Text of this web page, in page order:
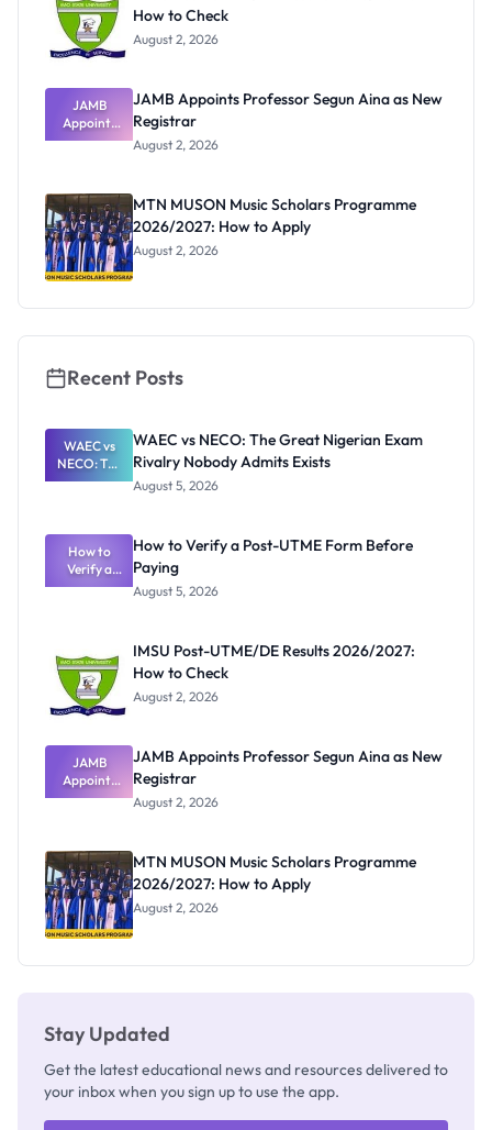
How to Check
August 2, 2026
JAMB
Appoints
Professor
Registrar
JAMB Appoints Professor Segun Aina as New
Registrar
August 2, 2026
MTN MUSON Music Scholars Programme
2026/2027: How to Apply
August 2, 2026
Recent Posts
WAEC vs
NECO: The
Great
Rivalry
Nobody
Admits
Exists
WAEC vs NECO: The Great Nigerian Exam
Rivalry Nobody Admits Exists
August 5, 2026
How to
Verify a
Post-UTME
How to Verify a Post-UTME Form Before
Paying
August 5, 2026
IMSU Post-UTME/DE Results 2026/2027:
How to Check
August 2, 2026
JAMB
Appoints
Professor
Registrar
JAMB Appoints Professor Segun Aina as New
Registrar
August 2, 2026
MTN MUSON Music Scholars Programme
2026/2027: How to Apply
August 2, 2026
Stay Updated
Get the latest educational news and resources delivered to
your inbox when you sign up to use the app.